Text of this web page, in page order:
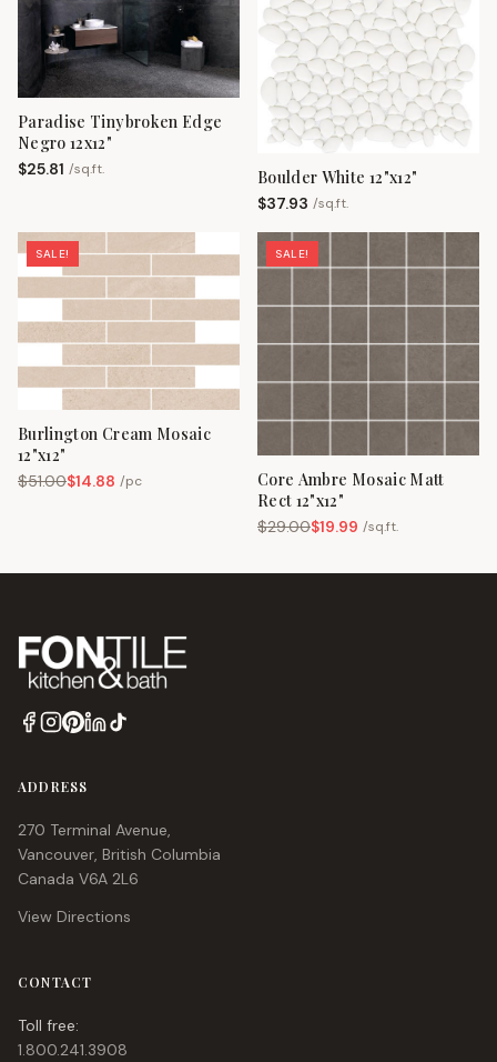
Paradise Tinybroken Edge
Negro 12x12"
$25.81 /sq.ft. Boulder White 12"x12"
$37.93 /sq.ft.
SALE!
Burlington Cream Mosaic
12"x12"
$51.00$14.88 /pc
SALE!
Core Ambre Mosaic Matt
Rect 12"x12"
$29.00$19.99 /sq.ft.
ADDRESS
270 Terminal Avenue,
Vancouver, British Columbia
Canada V6A 2L6
View Directions
CONTACT
Toll free:
1.800.241.3908